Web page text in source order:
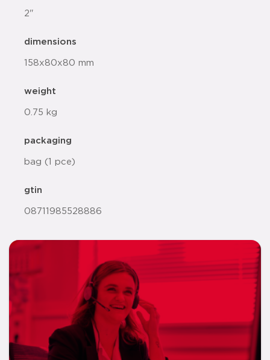
2"
dimensions
158x80x80 mm
weight
0.75 kg
packaging
bag (1 pce)
gtin
08711985528886